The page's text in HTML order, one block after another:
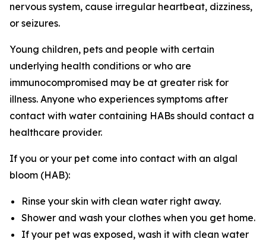
nervous system, cause irregular heartbeat, dizziness,
or seizures.
Young children, pets and people with certain
underlying health conditions or who are
immunocompromised may be at greater risk for
illness. Anyone who experiences symptoms after
contact with water containing HABs should contact a
healthcare provider.
If you or your pet come into contact with an algal
bloom (HAB):
Rinse your skin with clean water right away.
Shower and wash your clothes when you get home.
If your pet was exposed, wash it with clean water